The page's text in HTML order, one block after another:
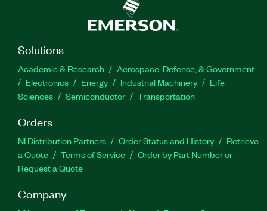
Solutions
Academic & Research
Aerospace, Defense, & Government
Electronics
Energy Industrial Machinery
Life
Sciences
Semiconductor Transportation
Orders
NI Distribution Partners Order Status and History
Retrieve
a Quote
Terms of Service
Order by Part Number or
Request a Quote
Company